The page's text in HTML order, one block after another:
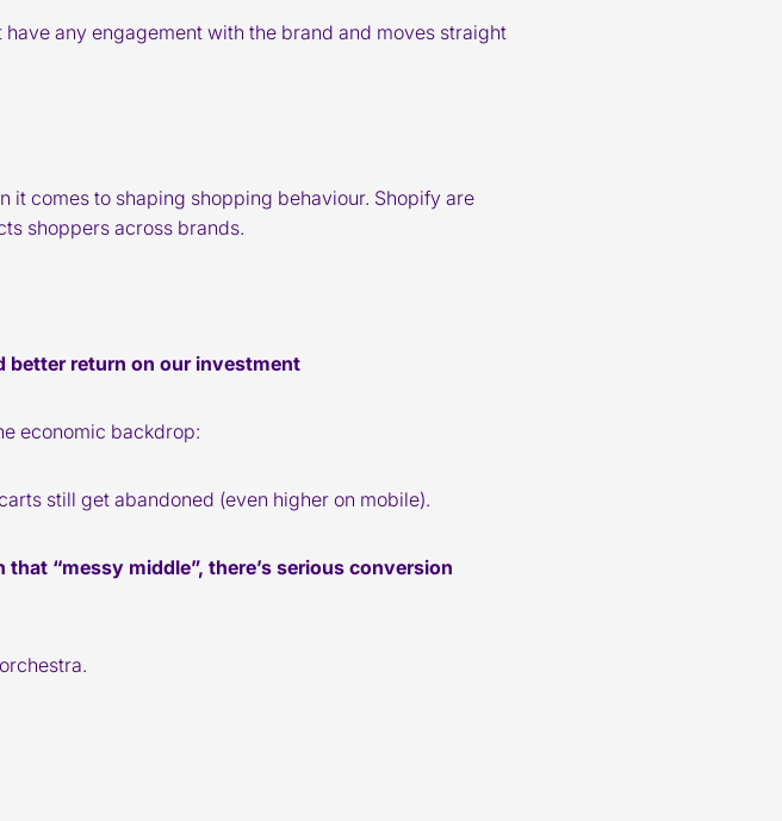
any engagement with the brand and moves straight
it comes to shaping shopping behaviour. Shopify are
shoppers across brands.
better return on our investment
economic backdrop:
still get abandoned (even higher on mobile).
“messy middle”, there’s serious conversion